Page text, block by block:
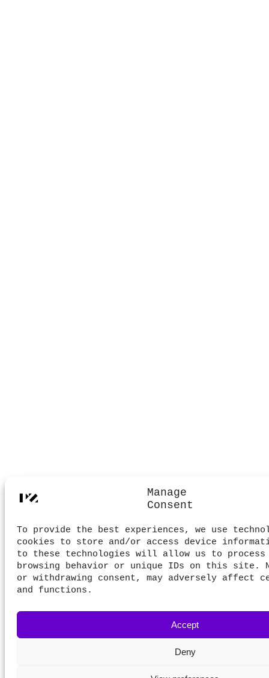
Manage
Consent
To provide the best experiences, we use
cookies to store and/or access device
to these technologies will allow us to process
browsing behavior or unique IDs on this site.
or withdrawing consent, may adversely affect
and functions.
Accept
Deny